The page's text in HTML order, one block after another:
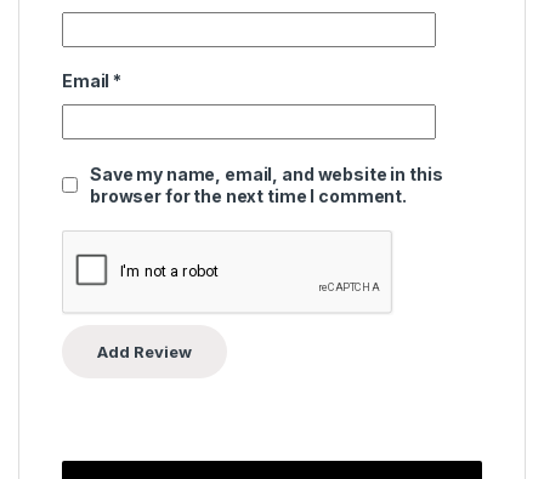
Email *
Save my name, email, and website in this
browser for the next time I comment.